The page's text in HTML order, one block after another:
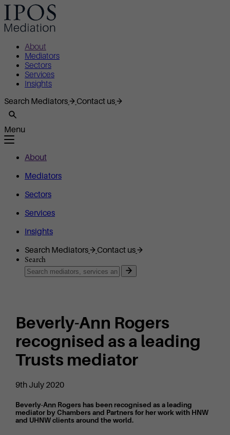
About
Mediators
Sectors
Services
Insights
Search Mediators
Contact us
Menu
About
Mediators
Sectors
Services
Insights
Search Mediators
Contact us
Search
Beverly-Ann Rogers
recognised as a leading
Trusts mediator
9th July 2020
Beverly-Ann Rogers has been recognised as a leading
mediator by Chambers and Partners for her work with HNW
and UHNW clients around the world.